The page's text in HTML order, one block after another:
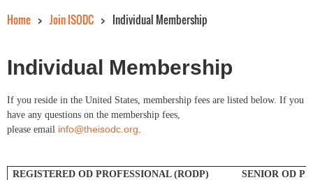
Home Join ISODC Individual Membership
Individual Membership
If you reside in the United States, membership fees are listed below. If you
have any questions on the membership fees,
please email info@theisodc.org
REGISTERED OD PROFESSIONAL (RODP)
SENIOR OD